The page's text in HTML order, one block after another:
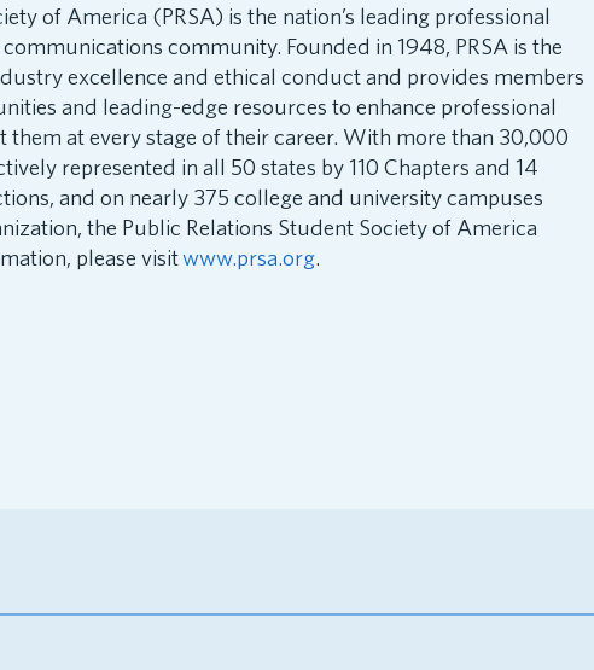
of America (PRSA) is the nation’s leading professional
community. Founded in 1948, PRSA is the
excellence and ethical conduct and provides members
and leading-edge resources to enhance professional
them at every stage of their career. With more than 30,000
represented in all 50 states by 110 Chapters and 14
and on nearly 375 college and university campuses
the Public Relations Student Society of America
please visitwww.prsa.org.